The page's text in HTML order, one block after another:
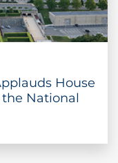
House
the National